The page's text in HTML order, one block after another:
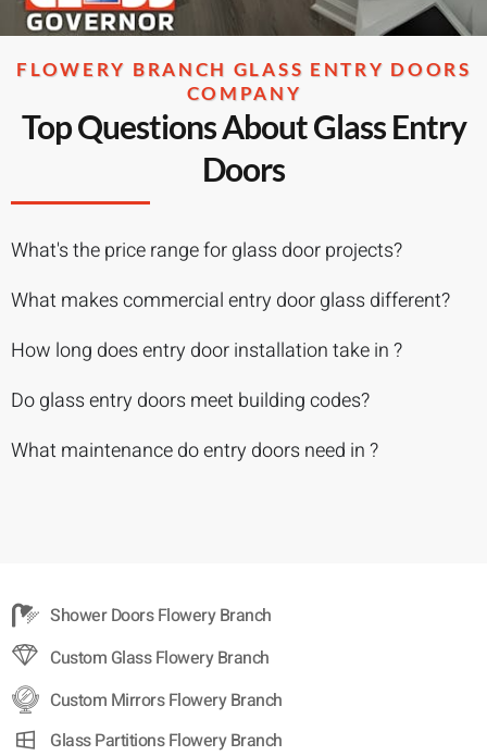
FLOWERY BRANCH GLASS ENTRY DOORS
COMPANY
Top Questions About Glass Entry
Doors
What's the price range for glass door projects?
What makes commercial entry door glass different?
How long does entry door installation take in ?
Do glass entry doors meet building codes?
What maintenance do entry doors need in ?
Shower Doors Flowery Branch
Custom Glass Flowery Branch
Custom Mirrors Flowery Branch
Glass Partitions Flowery Branch